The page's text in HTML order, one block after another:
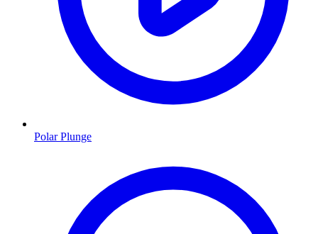
Polar Plunge